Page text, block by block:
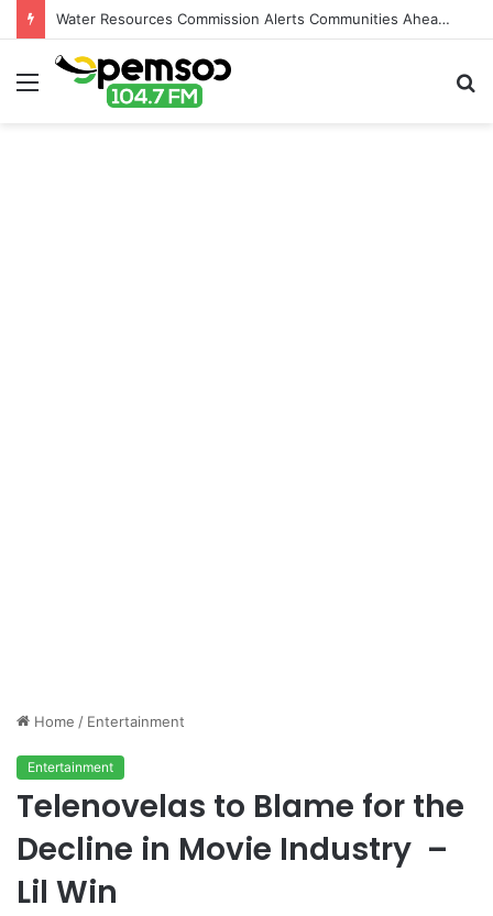
Water Resources Commission Alerts Communities Ahead of Possible Bagré Dam Spillage
Menu
Home / Entertainment
Entertainment
Telenovelas to Blame for the
Decline in Movie Industry –
Lil Win